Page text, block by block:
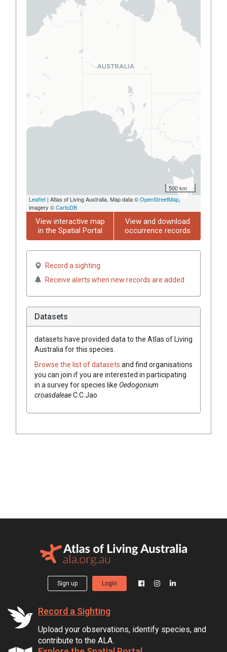
500 km
Leaflet | Atlas of Living Australia, Map data ©OpenStreetMap,
imagery ©CartoDB
View interactive map
in the Spatial Portal
View and download
occurrence records
Record a sighting
Receive alerts when new records are added
Datasets
datasets have provided data to the Atlas of Living
Australia for this species.
Browse the list of datasets and find organisations
you can join if you are interested in participating
in a survey for species like Oedogonium
croasdaleaeC.C.Jao
Sign up Login
Record a Sighting
Upload your observations, identify species, and
contribute to the ALA.